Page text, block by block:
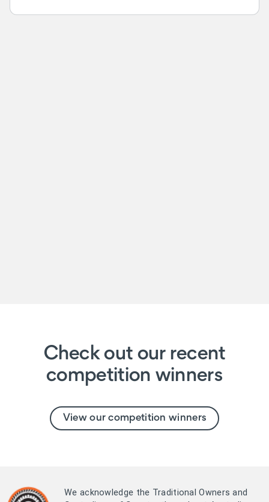
Check out our recent
competition winners
View our competition winners
We acknowledge the Traditional Owners and